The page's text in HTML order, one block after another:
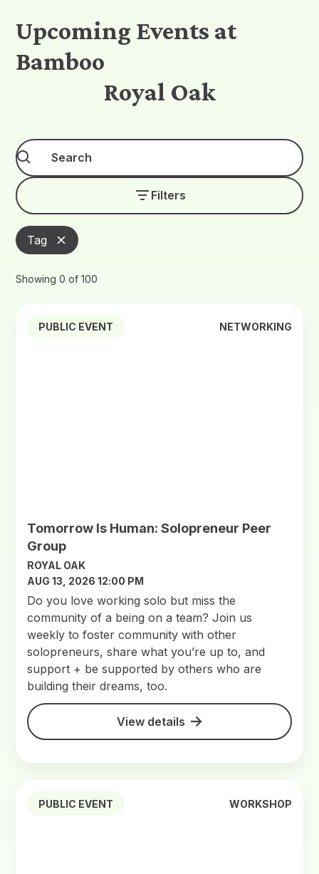
Upcoming Events at
Bamboo
Royal Oak
Filters
Tag
Showing0 of100
PUBLIC EVENT NETWORKING
Tomorrow Is Human: Solopreneur Peer
Group
ROYAL OAK
AUG 13, 2026 12:00 PM
Do you love working solo but miss the
community of a being on a team? Join us
weekly to foster community with other
solopreneurs, share what you’re up to, and
support + be supported by others who are
building their dreams, too.
View details
PUBLIC EVENT WORKSHOP